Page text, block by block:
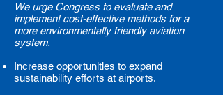
We urge Congress to evaluate and
implement cost-effective methods for a
more environmentally friendly aviation
system.
Increase opportunities to expand
sustainability efforts at airports.